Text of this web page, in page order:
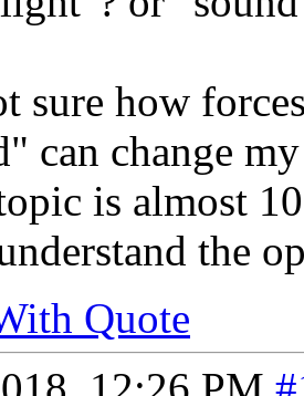
sure how
can change
is almost
the
Quote